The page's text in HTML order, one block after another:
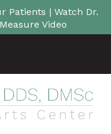
Patients | Watch Dr.
Video